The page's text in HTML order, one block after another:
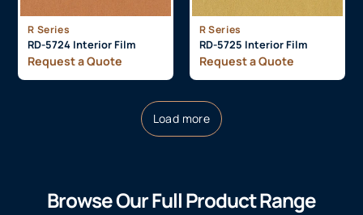
R Series
RD-5724 Interior Film
Request a Quote
R Series
RD-5725 Interior Film
Request a Quote
Load more
Browse Our Full Product Range